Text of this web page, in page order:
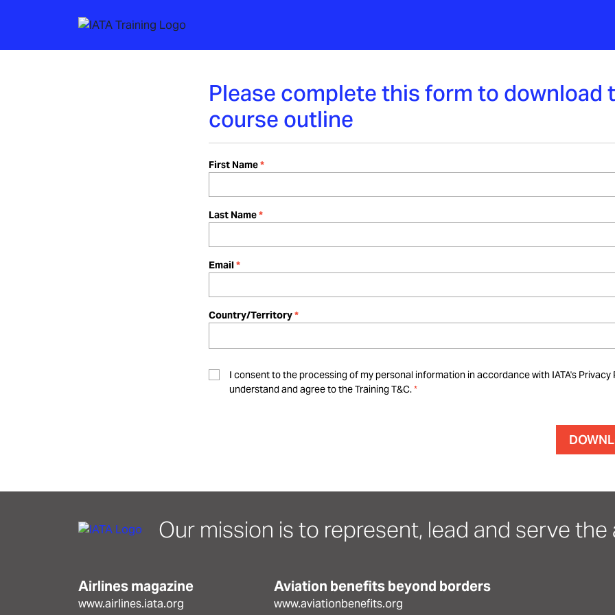
Please complete this form to download
course outline
First Name
Last Name
Email
Country/Territory
I consent to the processing of my personal information in accordance with IATA's Privacy
understand and agree to the Training T&C.
Our mission is to represent, lead and serve
Airlines magazine
www.airlines.iata.org
Aviation benefits beyond borders
www.aviationbenefits.org